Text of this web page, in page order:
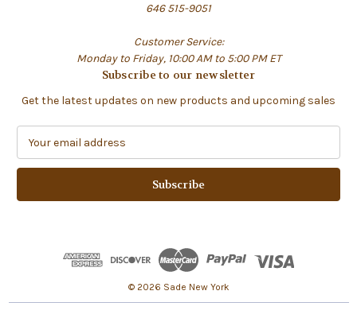
646 515-9051
Customer Service:
Monday to Friday, 10:00 AM to 5:00 PM ET
Subscribe to our newsletter
Get the latest updates on new products and upcoming sales
a
l
s
© 2026 Sade New York